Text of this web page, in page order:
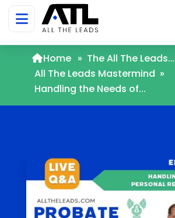
Home » The All The Leads...
All The Leads Mastermind »
Handling the Needs of...